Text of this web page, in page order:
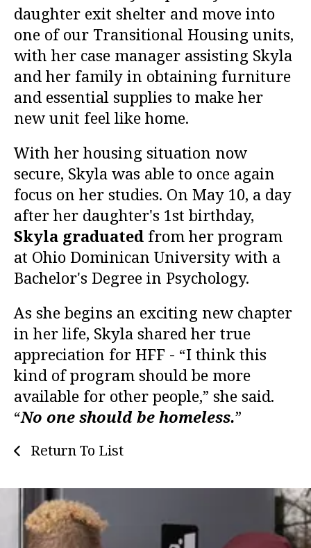
daughter exit shelter and move into
one of our Transitional Housing units,
with her case manager assisting Skyla
and her family in obtaining furniture
and essential supplies to make her
new unit feel like home.
With her housing situation now
secure, Skyla was able to once again
focus on her studies. On May 10, a day
after her daughter's 1st birthday,
Skyla graduated from her program
at Ohio Dominican University with a
Bachelor's Degree in Psychology.
As she begins an exciting new chapter
in her life, Skyla shared her true
appreciation for HFF - “I think this
kind of program should be more
available for other people,” she said.
“No one should be homeless.”
Return To List